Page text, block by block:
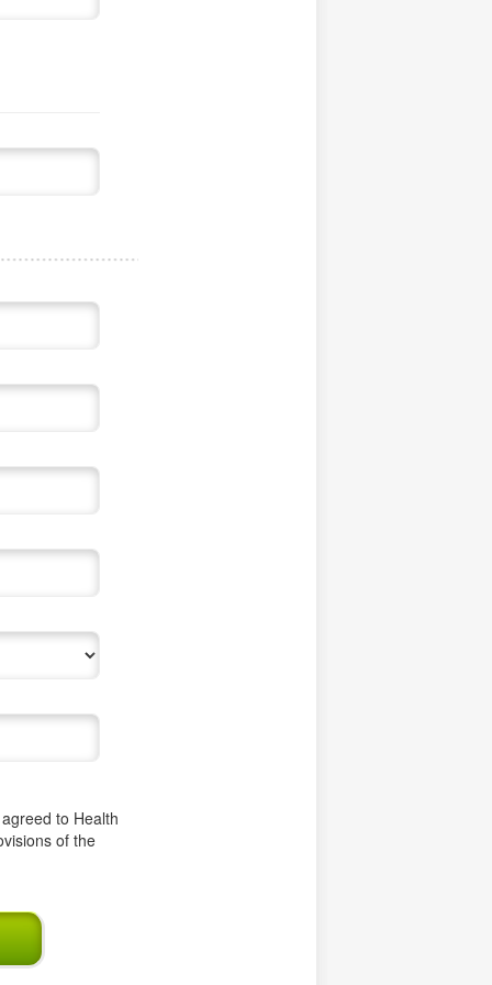
to Health
of the